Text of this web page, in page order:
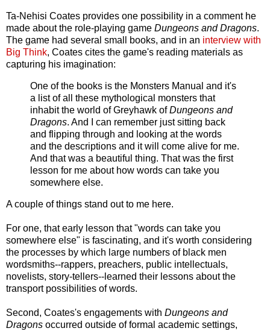
Ta-Nehisi Coates provides one possibility in a comment he
made about the role-playing game Dungeons and Dragons.
The game had several small books, and in an interview with
Big Think, Coates cites the game's reading materials as
capturing his imagination:
One of the books is the Monsters Manual and it's
a list of all these mythological monsters that
inhabit the world of Greyhawk ofDungeons and
Dragons. And I can remember just sitting back
and flipping through and looking at the words
and the descriptions and it will come alive for me.
And that was a beautiful thing. That was the first
lesson for me about how words can take you
somewhere else.
A couple of things stand out to me here.
For one, that early lesson that "words can take you
somewhere else" is fascinating, and it's worth considering
the processes by which large numbers of black men
wordsmiths--rappers, preachers, public intellectuals,
novelists, story-tellers--learned their lessons about the
transport possibilities of words.
Second, Coates's engagements with Dungeons and
Dragons occurred outside of formal academic settings,